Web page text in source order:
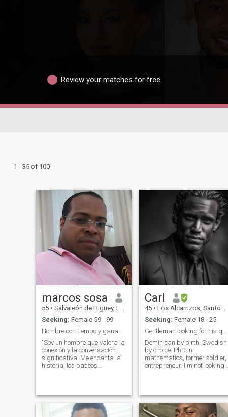
Review your matches for free
1 - 35 of 100
marcos sosa
55 • Salvaleón de Higüey, La Altagracia, Dominican Republic
Seeking: Female 59 - 99
Hombre con tiempo y ganas de escuchar y compartir
"Soy un hombre que valora la
conexión y la conversación
significativa. Me encanta la
historia, los paseos
vida y quizás crear algunas
nuevas memorias juntos."
Mis amigo
Carl
45 • Los Alcarrizos, Santo Domingo, Dominican Republic
Seeking: Female 18 - 25
Gentleman looking for his queen
Dominican by birth, Swedish
by choice. PhD in
mathematics, former soldier,
entrepreneur. I'm not looking
the authentic woman, strong
inside, feminine by choice, no